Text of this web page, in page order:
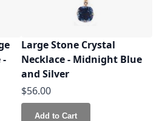
-
Large Stone Crystal
Necklace - Midnight Blue
and Silver
$56.00
Add to Cart